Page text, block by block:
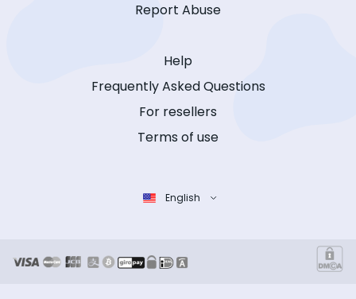
Report Abuse
Help
Frequently Asked Questions
For resellers
Terms of use
English